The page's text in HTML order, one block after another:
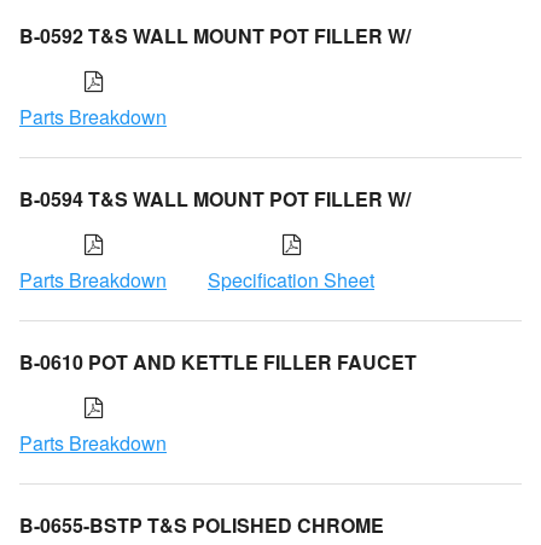
B-0592 T&S WALL MOUNT POT FILLER W/
Parts Breakdown
B-0594 T&S WALL MOUNT POT FILLER W/
Parts Breakdown Specification Sheet
B-0610 POT AND KETTLE FILLER FAUCET
Parts Breakdown
B-0655-BSTP T&S POLISHED CHROME